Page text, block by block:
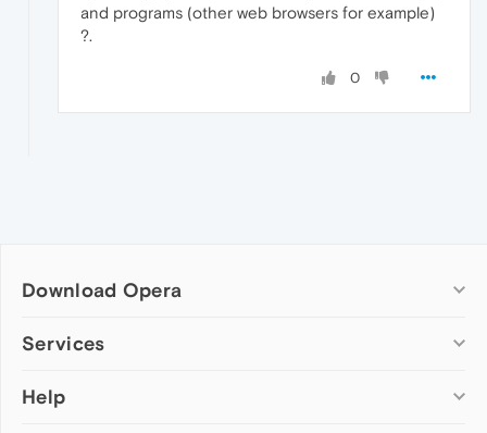
and programs (other web browsers for example)
?.
0
Download Opera
Computer browsers
Opera for Mac
Services
Add-ons
Help